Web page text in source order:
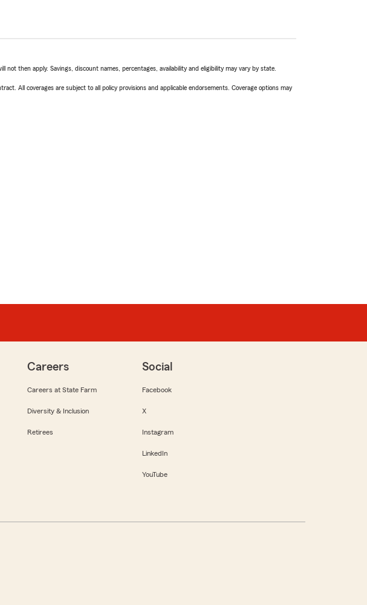
then apply. Savings, discount names, percentages, availability and eligibility may vary by state.
All coverages are subject to all policy provisions and applicable endorsements. Coverage options may
Careers
Careers at State Farm
Diversity & Inclusion
Retirees
Social
Facebook
X
Instagram
LinkedIn
YouTube